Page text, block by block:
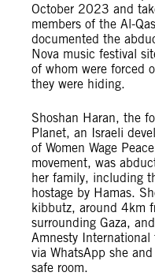
October 2023 and
members of the Al-
documented the
Nova music festival
of whom were forced
they were hiding.
Shoshan Haran, the
Planet, an Israeli
of Women Wage
movement, was
her family, including
hostage by Hamas.
kibbutz, around 4km
surrounding Gaza,
Amnesty
via WhatsApp she
safe room.